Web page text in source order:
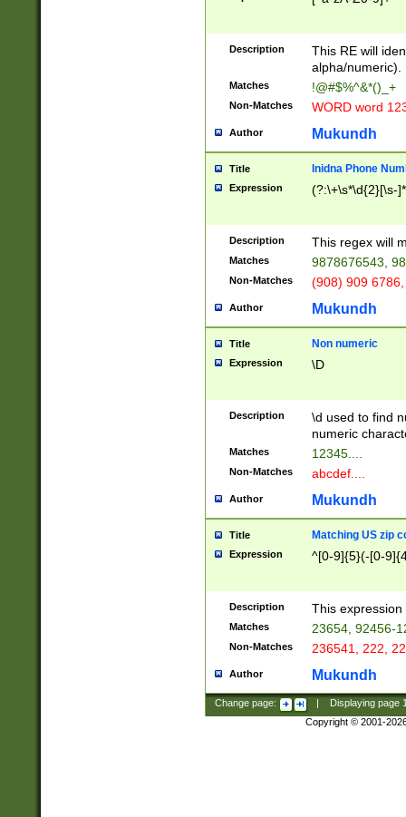
Description
This RE will
alpha/numeric).
Matches !@#$%^&*()_+
Non-Matches WORD word
Author Mukundh
Title Inidna Phone
Expression (?:\+\s*\d{2}[\s-
Description This regex will
Matches 9878676543,
Non-Matches (908) 909
Author Mukundh
Title Non numeric
Expression \D
Description
\d used to find
numeric
Matches 12345....
Non-Matches abcdef....
Author Mukundh
Title Matching US zip
Expression ^[0-9]{5}(-[0-
Description This
Matches 23654, 92456-
Non-Matches 236541, 222,
Author Mukundh
Change page: Displaying page
Copyright © 2001-